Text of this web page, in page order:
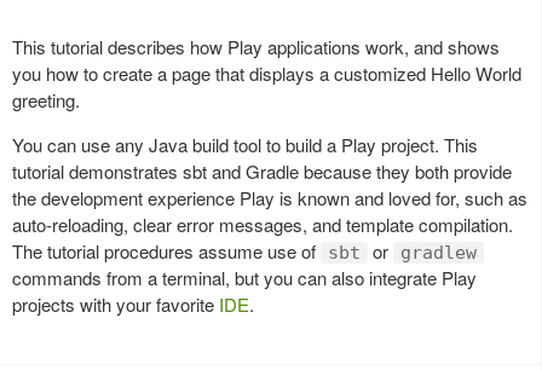
This tutorial describes how Play applications work, and shows
you how to create a page that displays a customized Hello World
greeting.
You can use any Java build tool to build a Play project. This
tutorial demonstrates sbt and Gradle because they both provide
the development experience Play is known and loved for, such as
auto-reloading, clear error messages, and template compilation.
The tutorial procedures assume use of
sbt or gradlew
commands from a terminal, but you can also integrate Play
projects with your favorite IDE.